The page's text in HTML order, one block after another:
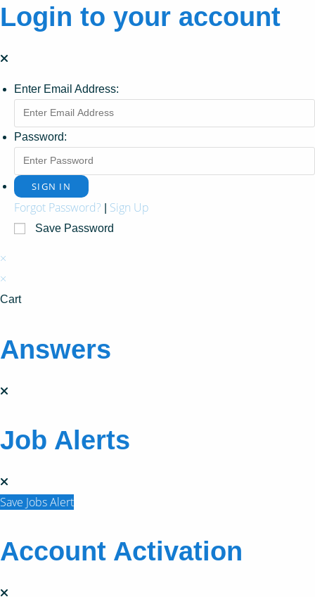
Login to your account
Enter Email Address:
Password:
Forgot Password? Sign Up
Save Password
×
×
Cart
Answers
Job Alerts
Save Jobs Alert
Account Activation